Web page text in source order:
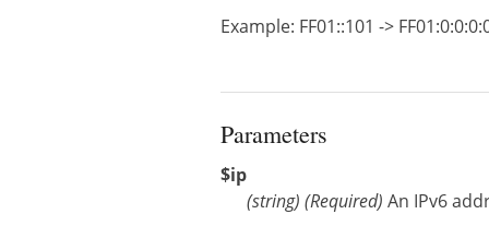
Example: FF01::101 ->
Parameters
$ip
(string) (Required) An IPv6